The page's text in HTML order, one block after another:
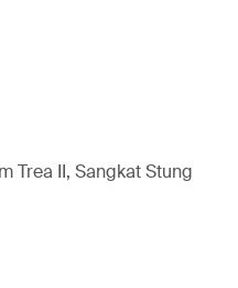
Trea II, Sangkat Stung